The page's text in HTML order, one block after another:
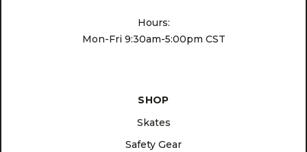
Hours:
Mon-Fri 9:30am-5:00pm CST
SHOP
Skates
Safety Gear